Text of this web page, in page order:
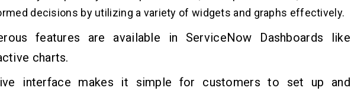
decisions by utilizing a variety of widgets and graphs effectively.
features are available in ServiceNow Dashboards like
charts.
interface makes it simple for customers to set up and